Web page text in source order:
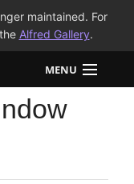
maintained. For
Alfred Gallery.
MENU